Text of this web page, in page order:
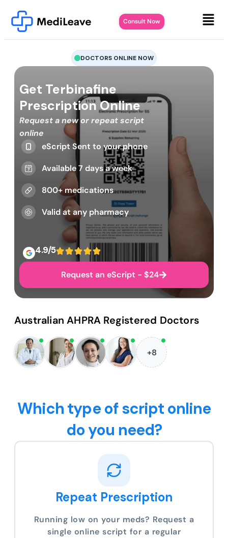
Consult Now
DOCTORS ONLINE NOW
Get Terbinafine
Prescription Online
Request a new or repeat script
online
eScript Sent to your phone
Available 7 days a week
800+ medications
Valid at any pharmacy
4.9/5
Request an eScript - $24
Australian AHPRA Registered Doctors
+8
Which type of script online
do you need?
Repeat Prescription
Running low on your meds? Request a
single online script for a regular